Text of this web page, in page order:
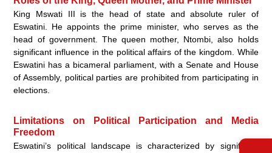
King Mswati III is the head of state and absolute ruler of
Eswatini. He appoints the prime minister, who serves as the
head of government. The queen mother, Ntombi, also holds
significant influence in the political affairs of the kingdom. While
Eswatini has a bicameral parliament, with a Senate and House
of Assembly, political parties are prohibited from participating in
elections.
Limitations on Political Participation and Media
Freedom
Eswatini’s political landscape is characterized by significant